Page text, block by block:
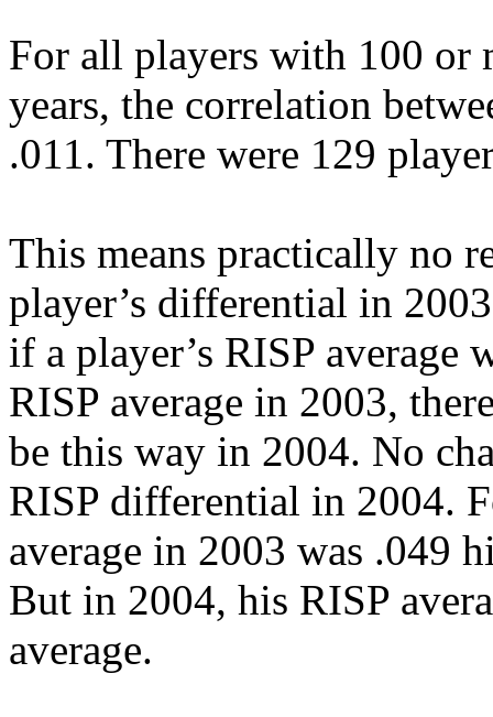
For all players with 100 or
years, the correlation
.011. There were 129
This means practically no
player’s differential in
if a player’s RISP average
RISP average in 2003,
be this way in 2004. No
RISP differential in 2004.
average in 2003 was .049
But in 2004, his RISP
average.